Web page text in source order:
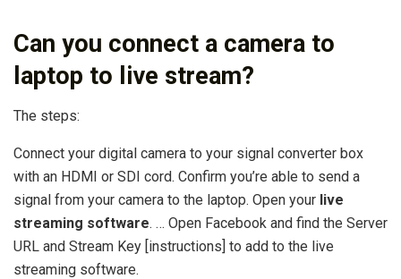
Can you connect a camera to
laptop to live stream?
The steps:
Connect your digital camera to your signal converter box
with an HDMI or SDI cord. Confirm you’re able to send a
signal from your camera to the laptop. Open your live
streaming software. … Open Facebook and find the Server
URL and Stream Key [instructions] to add to the live
streaming software.